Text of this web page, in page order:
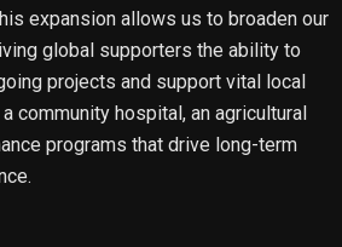
expansion allows us to broaden our
global supporters the ability to
projects and support vital local
community hospital, an agricultural
programs that drive long-term